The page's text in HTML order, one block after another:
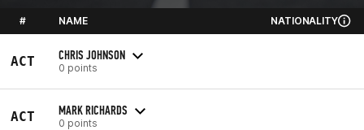
# NAME NATIONALITY
ACT CHRIS JOHNSON
0 points
ACT MARK RICHARDS
0 points